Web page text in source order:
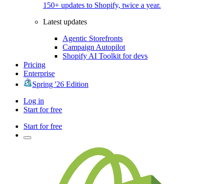
150+ updates to Shopify, twice a year.
Latest updates
Agentic Storefronts
Campaign Autopilot
Shopify AI Toolkit for devs
Pricing
Enterprise
Spring '26 Edition
Log in
Start for free
Start for free